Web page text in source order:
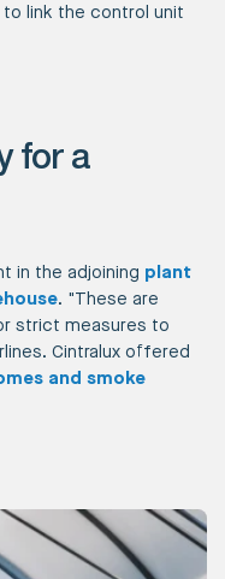
to link the control unit
for a
in the adjoining plant
. "These are
strict measures to
Cintralux offered
and smoke